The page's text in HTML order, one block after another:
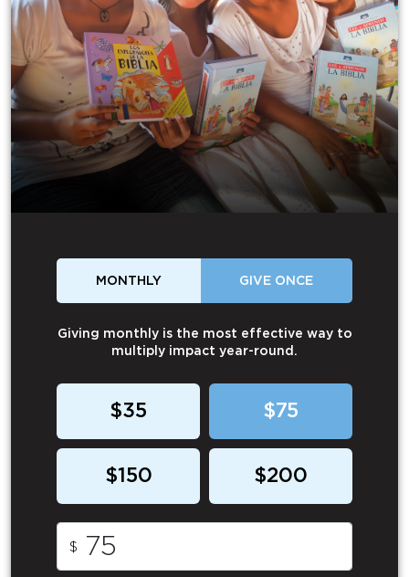
MONTHLY GIVE ONCE
Giving monthly is the most effective way to
multiply impact year-round.
$35 $75
$150 $200
$